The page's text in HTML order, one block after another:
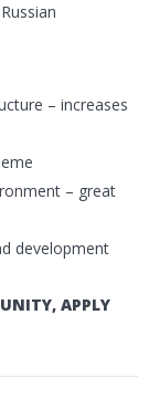
– increases
– great
development
APPLY